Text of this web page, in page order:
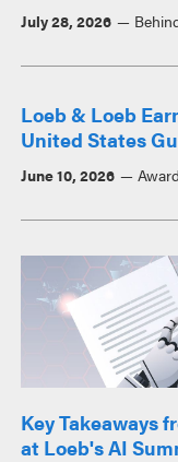
July 28, 2026
Loeb & Loeb
United States
June 10, 2026
Key Takeaways
at Loeb's AI